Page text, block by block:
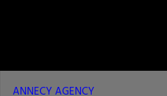
ANNECY AGENCY